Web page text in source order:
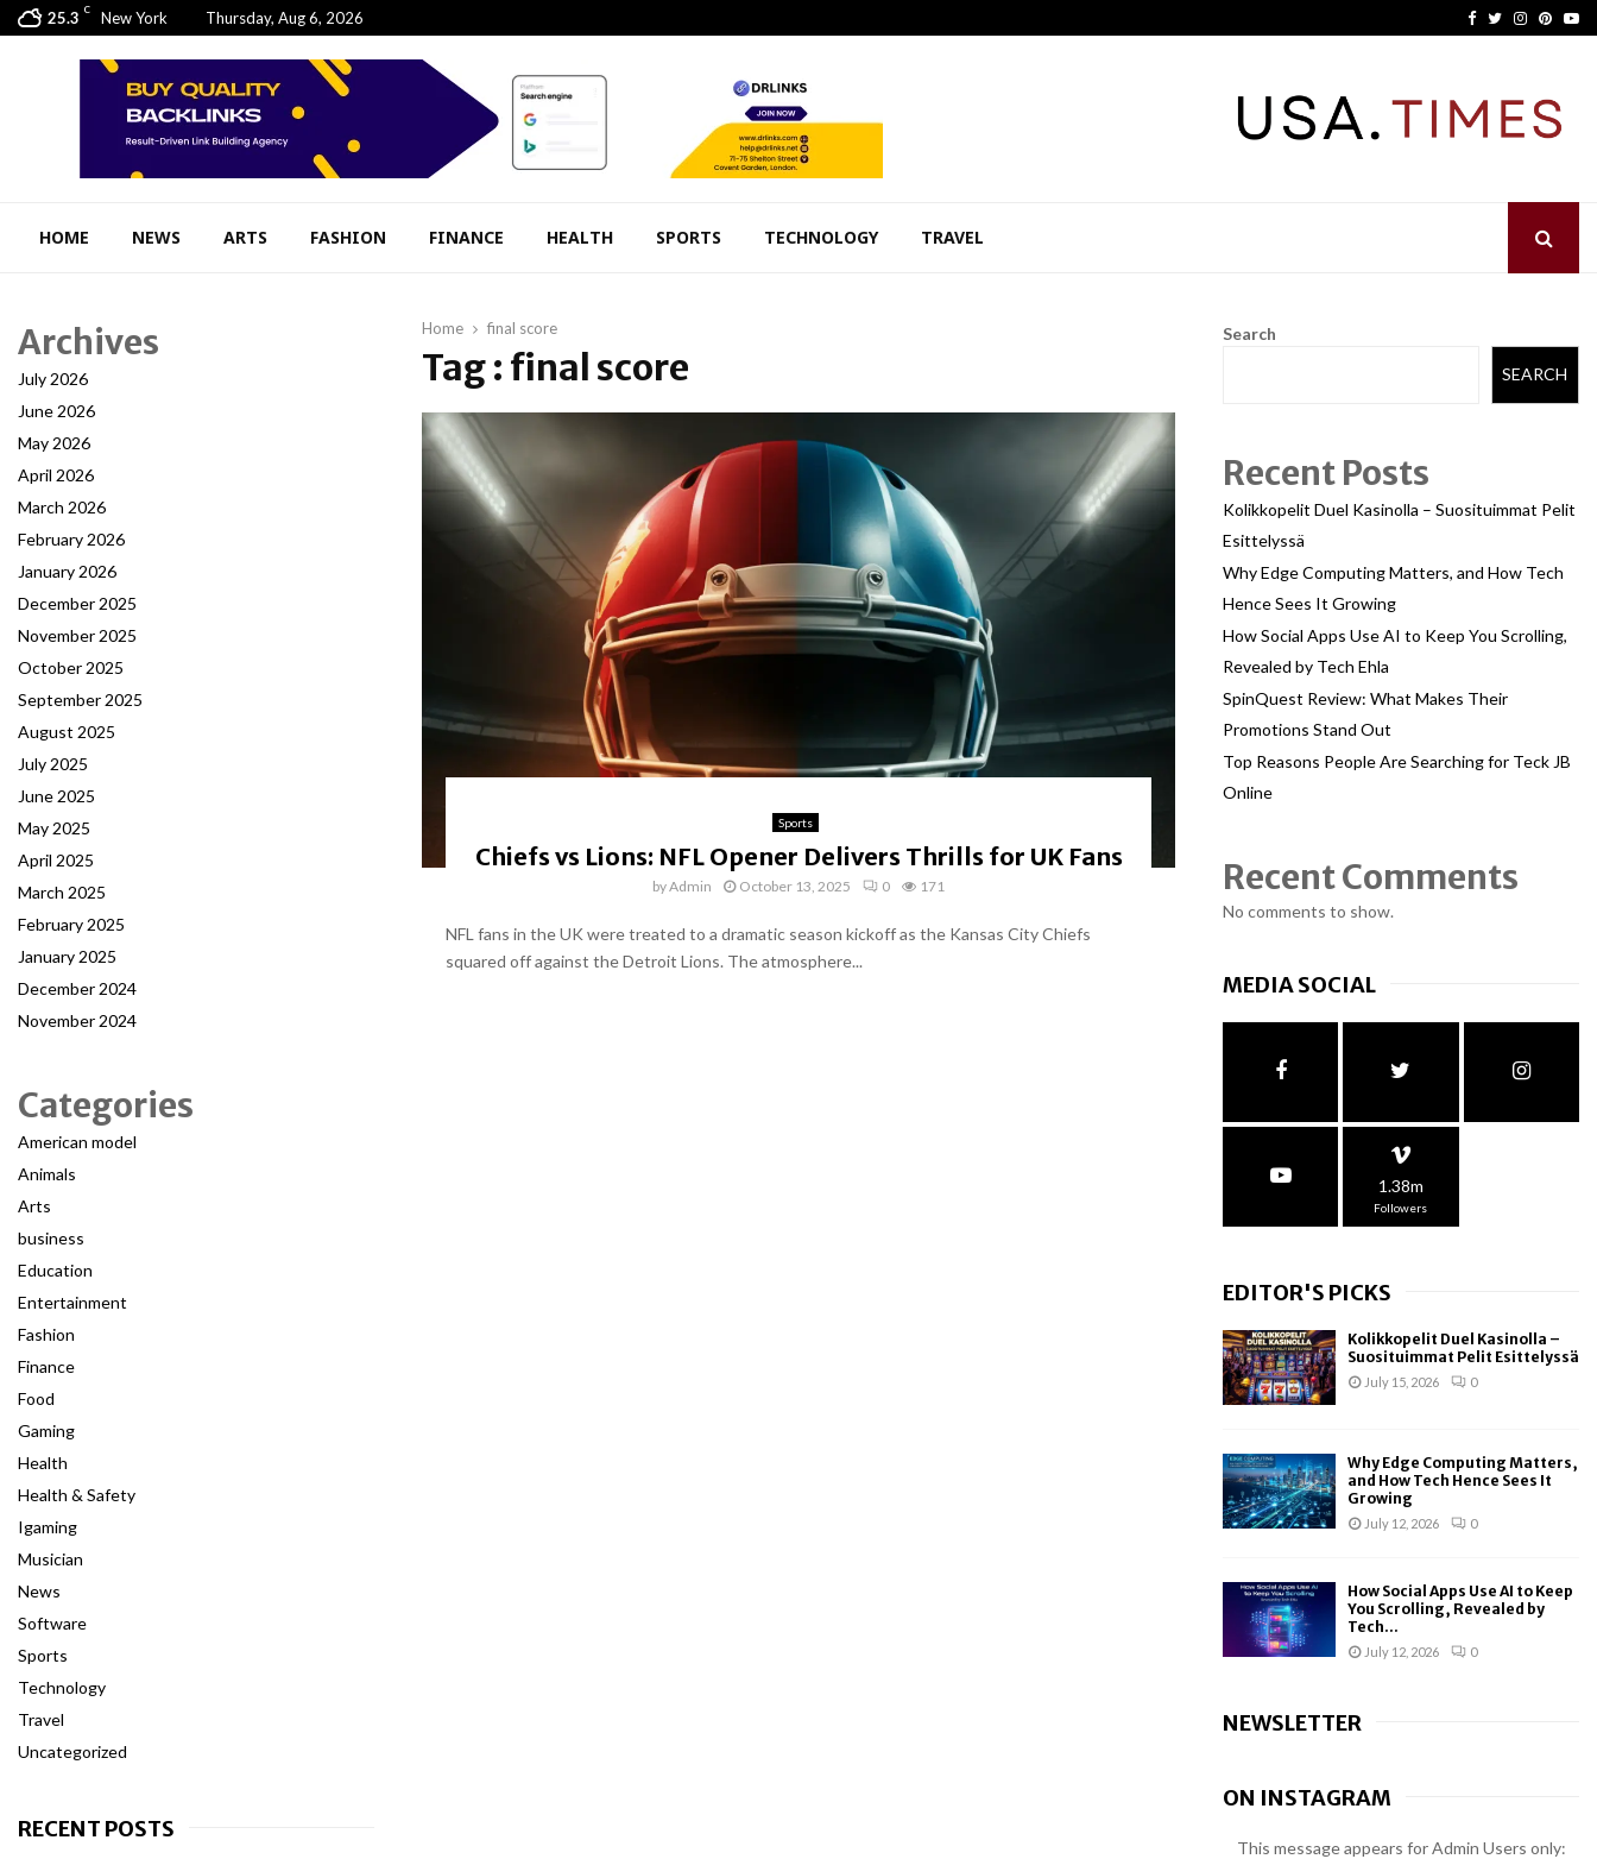
25.3 C New York Thursday, Aug 6, 2026 Facebook
TwitterInstagram
HOME NEWS ARTS FASHION FINANCE HEALTH SPORTS TECHNOLOGY TRAVEL
Home final score
Tag : final score
Sports
Chiefs vs Lions: NFL Opener Delivers Thrills for UK Fans
byAdmin October 13, 2025 0 171
NFL fans in the UK were treated to a dramatic season kickoff as the Kansas City Chiefs
squared off against the Detroit Lions. The atmosphere...
Archives
July 2026
June 2026
May 2026
April 2026
March 2026
February 2026
January 2026
December 2025
November 2025
October 2025
September 2025
August 2025
July 2025
June 2025
May 2025
April 2025
March 2025
February 2025
January 2025
December 2024
November 2024
Categories
American model
Animals
Arts
business
Education
Entertainment
Fashion
Finance
Food
Gaming
Health
Health & Safety
Igaming
Musician
News
Software
Sports
Technology
Travel
Uncategorized
RECENT POSTS
Search
SEARCH
Recent Posts
Kolikkopelit Duel Kasinolla – Suosituimmat Pelit
Esittelyssä
Why Edge Computing Matters, and How Tech
Hence Sees It Growing
How Social Apps Use AI to Keep You Scrolling,
Revealed by Tech Ehla
SpinQuest Review: What Makes Their
Promotions Stand Out
Top Reasons People Are Searching for Teck JB
Online
Recent Comments
No comments to show.
MEDIA SOCIAL
1.38m
Followers
EDITOR'S PICKS
Kolikkopelit Duel Kasinolla –
Suosituimmat Pelit Esittelyssä
July 15, 2026 0
Why Edge Computing Matters,
and How Tech Hence Sees It
Growing
July 12, 2026 0
How Social Apps Use AI to Keep
You Scrolling, Revealed by
Tech...
July 12, 2026 0
NEWSLETTER
ON INSTAGRAM
This message appears for Admin Users only: